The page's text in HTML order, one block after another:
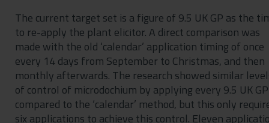
The current target set is a figure of 9.5 UK GP as the
to re-apply the plant elicitor. A direct comparison was
made with the old ‘calendar’ application timing of once
every 14 days from September to Christmas, and then
monthly afterwards. The research showed similar
of control of microdochium by applying every 9.5 UK GP
compared to the ‘calendar’ method, but this only
six applications to achieve this control. Eleven